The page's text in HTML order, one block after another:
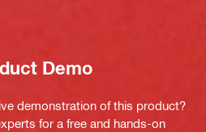
Demo
demonstration of this product?
for a free and hands-on